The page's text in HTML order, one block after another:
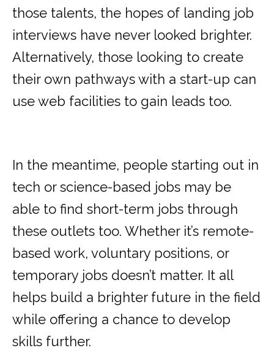
those talents, the hopes of landing job
interviews have never looked brighter.
Alternatively, those looking to create
their own pathways with a start-up can
use web facilities to gain leads too.
In the meantime, people starting out in
tech or science-based jobs may be
able to find short-term jobs through
these outlets too. Whether it’s remote-
based work, voluntary positions, or
temporary jobs doesn’t matter. It all
helps build a brighter future in the field
while offering a chance to develop
skills further.